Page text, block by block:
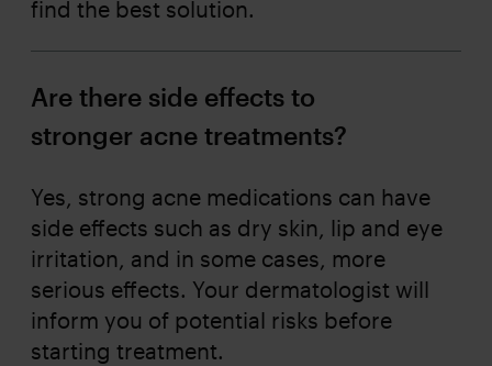
find the best solution.
Are there side effects to
stronger acne treatments?
Yes, strong acne medications can have
side effects such as dry skin, lip and eye
irritation, and in some cases, more
serious effects. Your dermatologist will
inform you of potential risks before
starting treatment.